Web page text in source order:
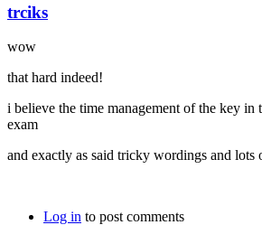
trciks
wow
that hard indeed!
i believe the time management of the key in
exam
and exactly as said tricky wordings and lots
Log in to post comments